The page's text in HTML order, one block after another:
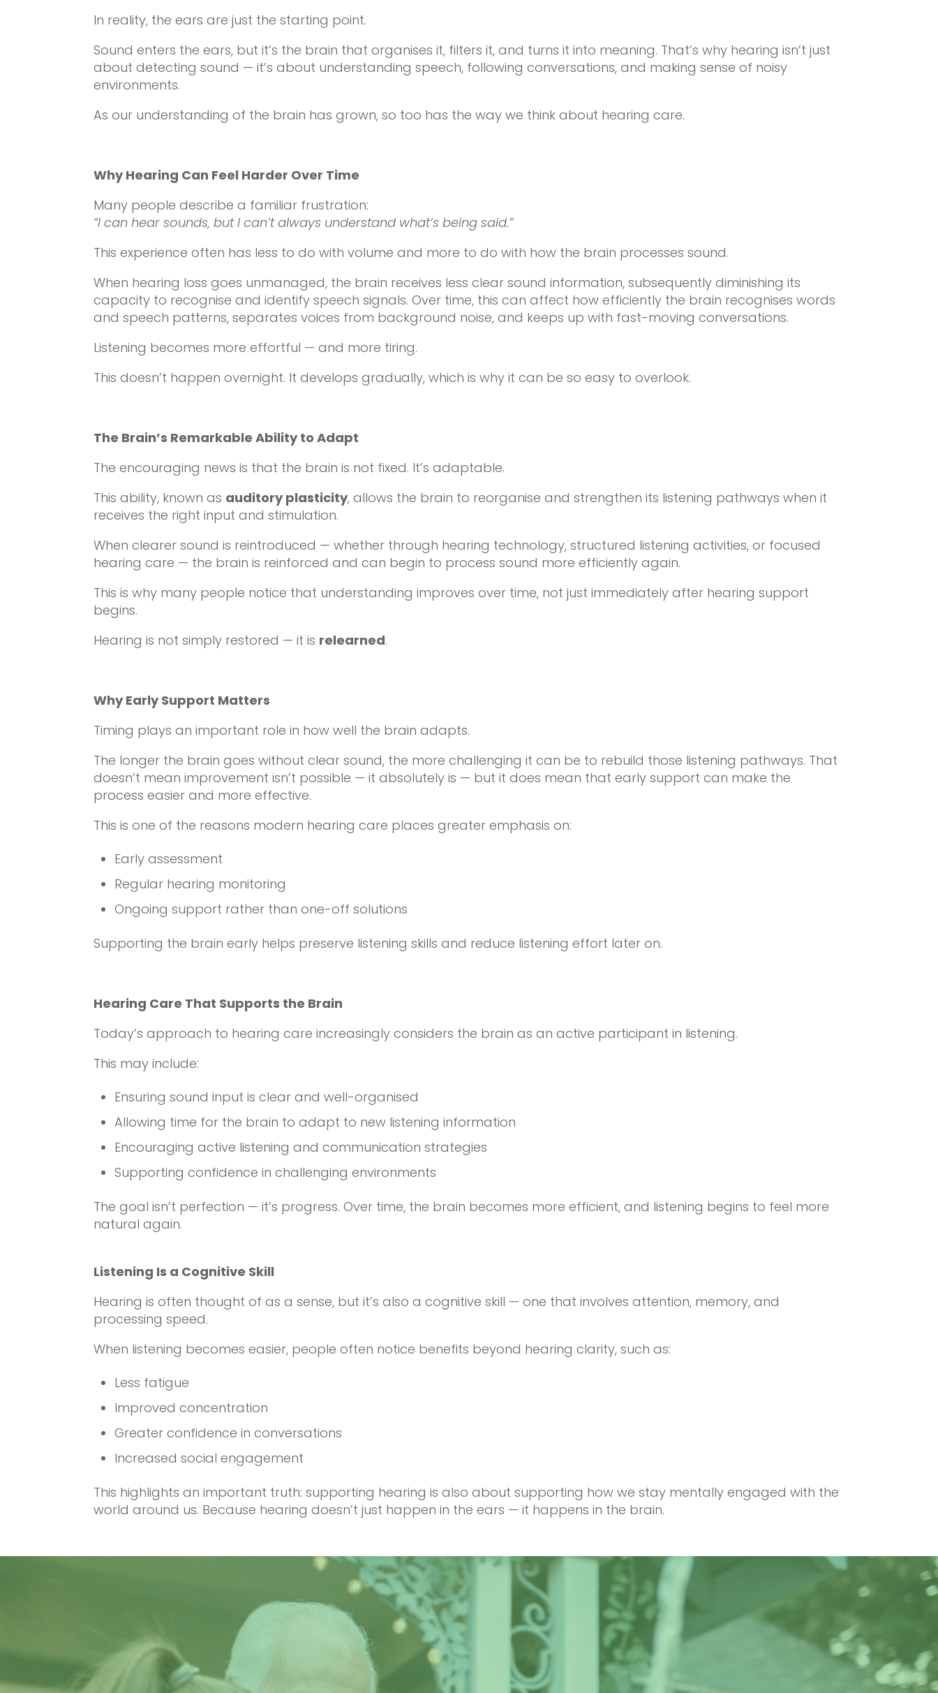
In reality, the ears are just the starting point.
Sound enters the ears, but it’s the brain that organises it, filters it, and turns it into meaning. That’s why hearing isn’t just
about detecting sound — it’s about understanding speech, following conversations, and making sense of noisy
environments.
As our understanding of the brain has grown, so too has the way we think about hearing care.
Why Hearing Can Feel Harder Over Time
Many people describe a familiar frustration:
“I can hear sounds, but I can’t always understand what’s being said.”
This experience often has less to do with volume and more to do with how the brain processes sound.
When hearing loss goes unmanaged, the brain receives less clear sound information, subsequently diminishing its
capacity to recognise and identify speech signals. Over time, this can affect how efficiently the brain recognises words
and speech patterns, separates voices from background noise, and keeps up with fast-moving conversations.
Listening becomes more effortful — and more tiring.
This doesn’t happen overnight. It develops gradually, which is why it can be so easy to overlook.
The Brain’s Remarkable Ability to Adapt
The encouraging news is that the brain is not fixed. It’s adaptable.
This ability, known as auditory plasticity, allows the brain to reorganise and strengthen its listening pathways when it
receives the right input and stimulation.
When clearer sound is reintroduced — whether through hearing technology, structured listening activities, or focused
hearing care — the brain is reinforced and can begin to process sound more efficiently again.
This is why many people notice that understanding improves over time, not just immediately after hearing support
begins.
Hearing is not simply restored — it is relearned.
Why Early Support Matters
Timing plays an important role in how well the brain adapts.
The longer the brain goes without clear sound, the more challenging it can be to rebuild those listening pathways. That
doesn’t mean improvement isn’t possible — it absolutely is — but it does mean that early support can make the
process easier and more effective.
This is one of the reasons modern hearing care places greater emphasis on:
Early assessment
Regular hearing monitoring
Ongoing support rather than one-off solutions
Supporting the brain early helps preserve listening skills and reduce listening effort later on.
Hearing Care That Supports the Brain
Today’s approach to hearing care increasingly considers the brain as an active participant in listening.
This may include:
Ensuring sound input is clear and well-organised
Allowing time for the brain to adapt to new listening information
Encouraging active listening and communication strategies
Supporting confidence in challenging environments
The goal isn’t perfection — it’s progress. Over time, the brain becomes more efficient, and listening begins to feel more
natural again.
Listening Is a Cognitive Skill
Hearing is often thought of as a sense, but it’s also a cognitive skill — one that involves attention, memory, and
processing speed.
When listening becomes easier, people often notice benefits beyond hearing clarity, such as:
Less fatigue
Improved concentration
Greater confidence in conversations
Increased social engagement
This highlights an important truth: supporting hearing is also about supporting how we stay mentally engaged with the
world around us. Because hearing doesn’t just happen in the ears — it happens in the brain.